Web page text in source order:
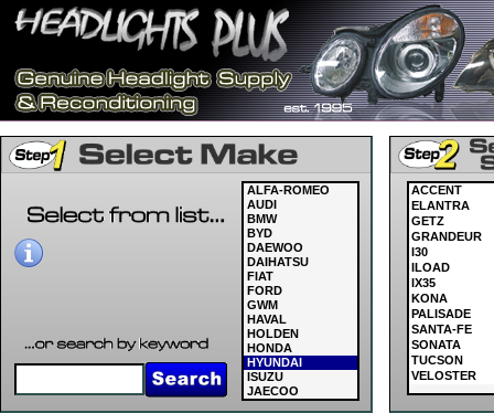
ALFA-ROMEO
AUDI
BMW
BYD
DAEWOO
DAIHATSU
FIAT
FORD
GWM
HAVAL
HOLDEN
HONDA
HYUNDAI
ISUZU
JAECOO
JAGUAR
ACCENT
ELANTRA
GETZ
GRANDEUR
I30
ILOAD
IX35
KONA
PALISADE
SANTA-FE
SONATA
TUCSON
VELOSTER